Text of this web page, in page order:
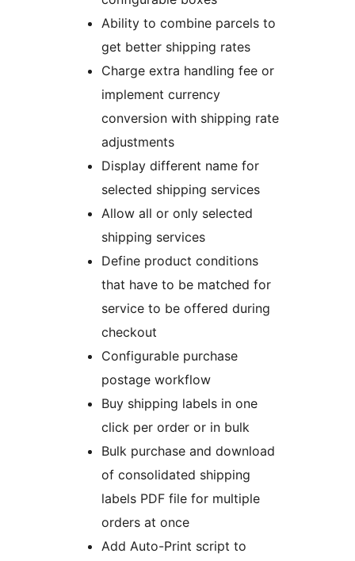
Ability to combine parcels to
get better shipping rates
Charge extra handling fee or
implement currency
conversion with shipping rate
adjustments
Display different name for
selected shipping services
Allow all or only selected
shipping services
Define product conditions
that have to be matched for
service to be offered during
checkout
Configurable purchase
postage workflow
Buy shipping labels in one
click per order or in bulk
Bulk purchase and download
of consolidated shipping
labels PDF file for multiple
orders at once
Add Auto-Print script to